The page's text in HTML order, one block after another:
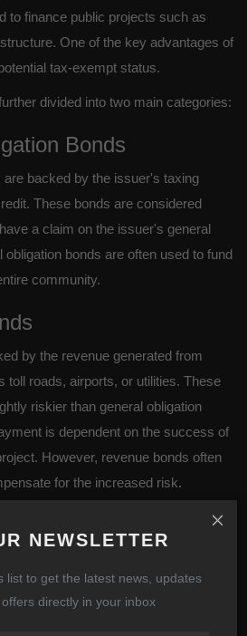
NEWSLETTER
list to get the latest news, updates
directly in your inbox
to finance public projects such as
One of the key advantages of
tax-exempt status.
divided into two main categories:
Bonds
are backed by the issuer's taxing
These bonds are considered
a claim on the issuer's general
bonds are often used to fund
community.
by the revenue generated from
toll roads, airports, or utilities. These
riskier than general obligation
is dependent on the success of
However, revenue bonds often
for the increased risk.
Invest in
Income